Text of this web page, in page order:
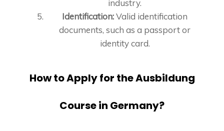
industry.
Identification:Valid identification
documents, such as a passport or
identity card.
How to Apply for the Ausbildung
Course in Germany?